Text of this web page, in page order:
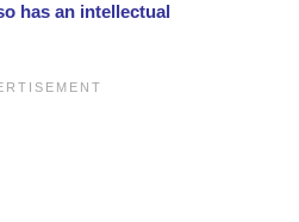
has an intellectual